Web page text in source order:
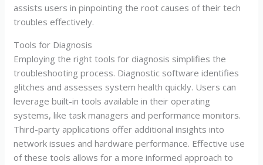
assists users in pinpointing the root causes of their tech
troubles effectively.
Tools for Diagnosis
Employing the right tools for diagnosis simplifies the
troubleshooting process. Diagnostic software identifies
glitches and assesses system health quickly. Users can
leverage built-in tools available in their operating
systems, like task managers and performance monitors.
Third-party applications offer additional insights into
network issues and hardware performance. Effective use
of these tools allows for a more informed approach to